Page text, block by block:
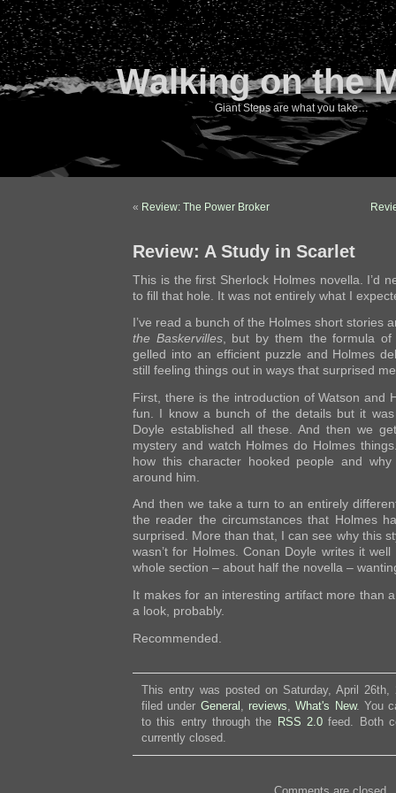
Walking on the
Giant Steps are what you take…
« Review: The Power Broker
Review: A Study in Scarlet
This is the first Sherlock Holmes novella. I’d
to fill that hole. It was not entirely what I
I’ve read a bunch of the Holmes short stories
the Baskervilles, but by them the formula of
gelled into an efficient puzzle and Holmes
still feeling things out in ways that surprised
First, there is the introduction of Watson and
fun. I know a bunch of the details but it
Doyle established all these. And then we
mystery and watch Holmes do Holmes
how this character hooked people and why
around him.
And then we take a turn to an entirely
the reader the circumstances that Holmes
surprised. More than that, I can see why this
wasn’t for Holmes. Conan Doyle writes it
whole section – about half the novella –
It makes for an interesting artifact more than
a look, probably.
Recommended.
This entry was posted on Saturday, April
filed under General reviews ,What's New. You
to this entry through the RSS 2.0 feed. Both
currently closed.